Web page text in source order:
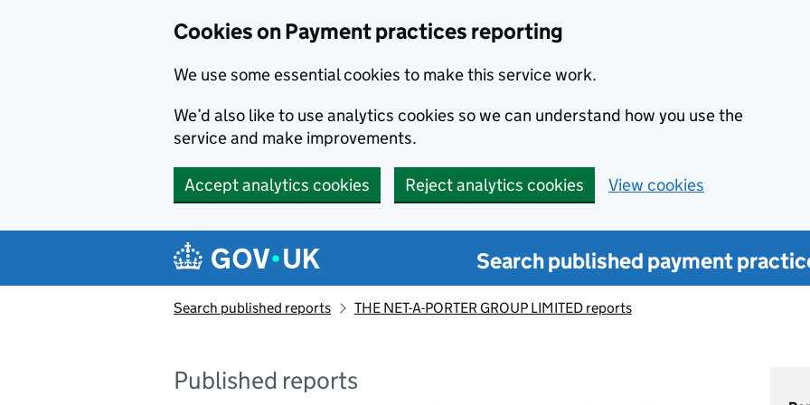
Cookies on Payment practices reporting
We use some essential cookies to make this service work.
We’d also like to use analytics cookies so we can understand how you use the
service and make improvements.
Accept analytics cookies Reject analytics cookies View cookies
Search published payment
Search published reports THE NET-A-PORTER GROUP LIMITED reports
Published reports